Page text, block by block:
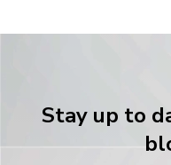
Stay up to